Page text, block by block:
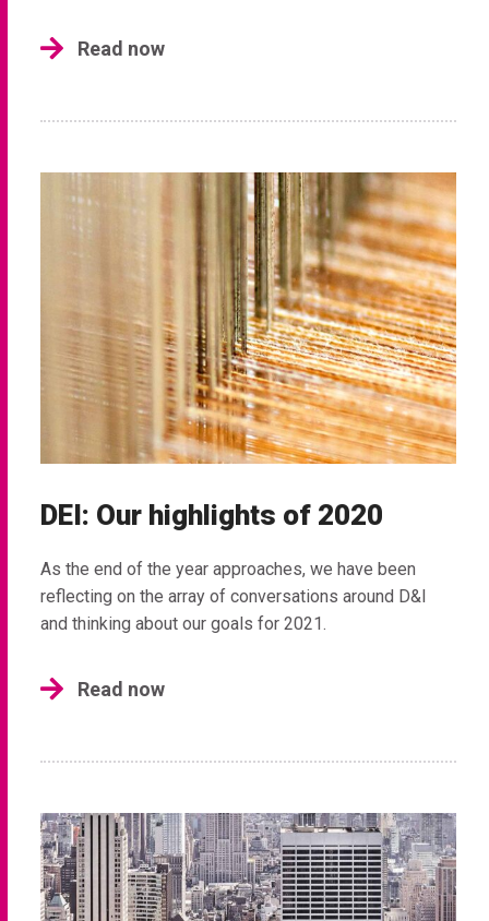
Read now
DEI: Our highlights of 2020
As the end of the year approaches, we have been
reflecting on the array of conversations around D&I
and thinking about our goals for 2021.
Read now